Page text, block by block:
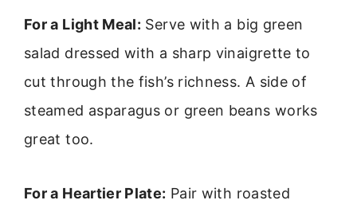
For a Light Meal: Serve with a big green
salad dressed with a sharp vinaigrette to
cut through the fish’s richness. A side of
steamed asparagus or green beans works
great too.
For a Heartier Plate: Pair with roasted